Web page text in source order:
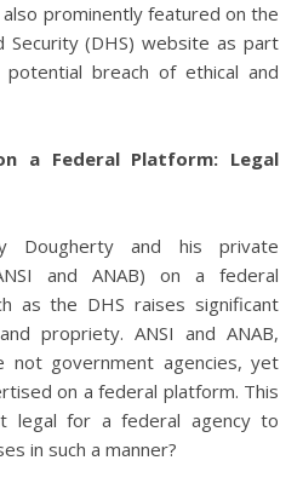
prominently featured on the
Security (DHS) website as part
breach of ethical and
a Federal Platform: Legal
Dougherty and his private
and ANAB) on a federal
as the DHS raises significant
propriety. ANSI and ANAB,
government agencies, yet
on a federal platform. This
legal for a federal agency to
in such a manner?